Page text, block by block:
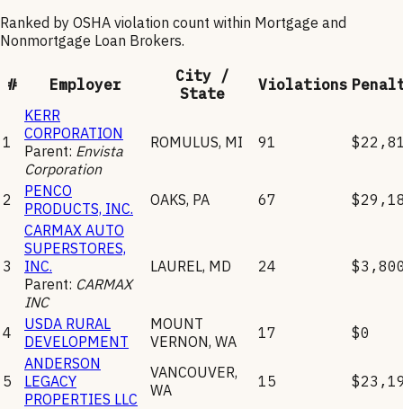
Ranked by OSHA violation count within Mortgage and
Nonmortgage Loan Brokers.
# Employer
City /
State
Violations
1
KERR
CORPORATION
Parent: Envista
Corporation
ROMULUS, MI 91
2
PENCO
PRODUCTS, INC.
OAKS, PA 67
3
CARMAX AUTO
SUPERSTORES,
INC.
Parent: CARMAX
INC
LAUREL, MD 24
4
USDA RURAL
DEVELOPMENT
MOUNT
VERNON, WA 17 $0
5
ANDERSON
LEGACY
PROPERTIES LLC
VANCOUVER,
WA
15